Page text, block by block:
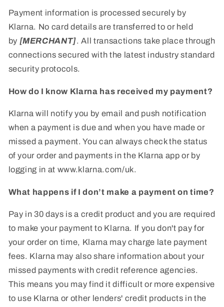
Payment information is processed securely by
Klarna. No card details are transferred to or held
by [MERCHANT]. All transactions take place through
connections secured with the latest industry standard
security protocols.
How do I know Klarna has received my payment?
Klarna will notify you by email and push notification
when a payment is due and when you have made or
missed a payment. You can always check the status
of your order and payments in the Klarna app or by
logging in at www.klarna.com/uk.
What happens if I don’t make a payment on time?
Pay in 30 days is a credit product and you are required
to make your payment to Klarna. If you don't pay for
your order on time, Klarna may charge late payment
fees. Klarna may also share information about your
missed payments with credit reference agencies.
This means you may find it difficult or more expensive
to use Klarna or other lenders' credit products in the